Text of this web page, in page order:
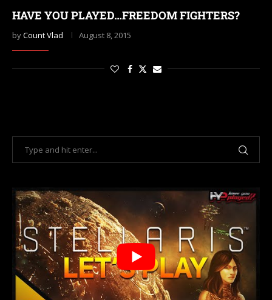
HAVE YOU PLAYED…FREEDOM FIGHTERS?
byCount Vlad August 8, 2015